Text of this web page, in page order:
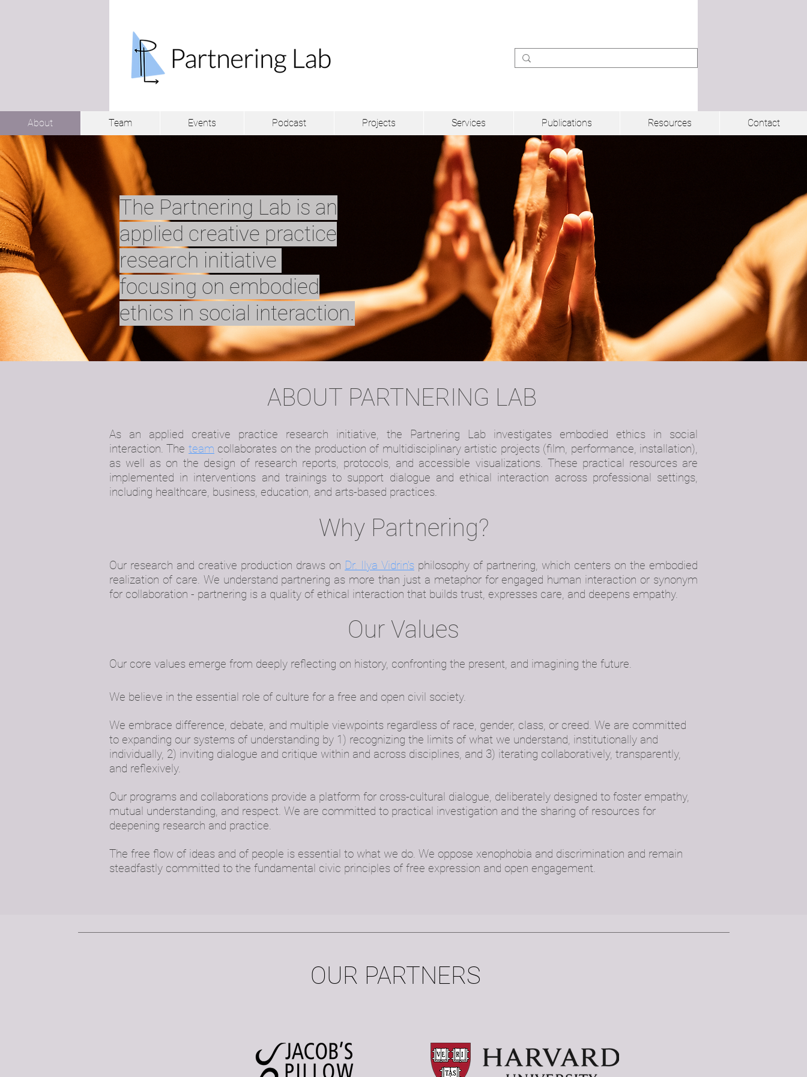
About Team Events Podcast Projects Services Publications Resources Contact
The Partnering Lab is an
applied creative practice
research initiative
focusing on embodied
ethics in social interaction.
ABOUT PARTNERING LAB
As an applied creative practice research initiative, the Partnering Lab investigates embodied ethics in social
interaction.The team collaborates on the production of multidisciplinary artistic projects (film, performance, installation),
as well as on the design of research reports, protocols, and accessible visualizations. These practical resources are
implemented in interventions and trainings to support dialogue and ethical interaction across professional settings,
including healthcare, business, education, and arts-based practices.
Why Partnering?
Our research and creative production draws on Dr. Ilya Vidrin's philosophy of partnering, which centers on the embodied
realization of care. We understand partnering as more than just a metaphor for engaged human interaction or synonym
for collaboration - partnering is a quality of ethical interaction that builds trust, expresses care, and deepens empathy.
Our Values
Our core values emerge from deeply reflecting on history, confronting the present, and imagining the future.
We believe in the essential role of culture for a free and open civil society.
We embrace difference, debate, and multiple viewpoints regardless of race, gender, class, or creed. We are committed
to expanding our systems of understanding by 1) recognizing the limits of what we understand, institutionally and
individually, 2) inviting dialogue and critique within and across disciplines, and 3) iterating collaboratively, transparently,
and reflexively.
Our programs and collaborations provide a platform for cross-cultural dialogue, deliberately designed to foster empathy,
mutual understanding, and respect. We are committed to practical investigation and the sharing of resources for
deepening research and practice.
The free flow of ideas and of people is essential to what we do. We oppose xenophobia and discrimination and remain
steadfastly committed to the fundamental civic principles of free expression and open engagement.
OUR PARTNERS